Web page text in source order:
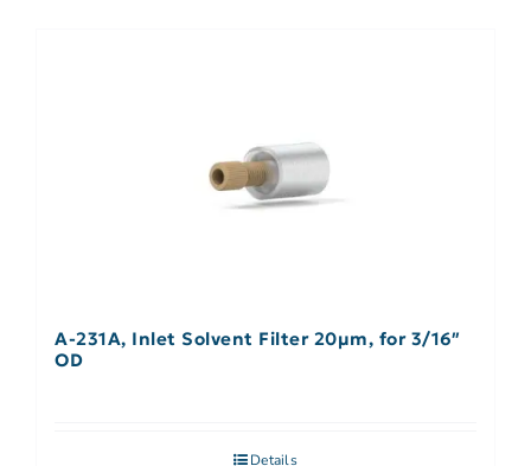
A-231A, Inlet Solvent Filter 20µm, for 3/16″
OD
Details